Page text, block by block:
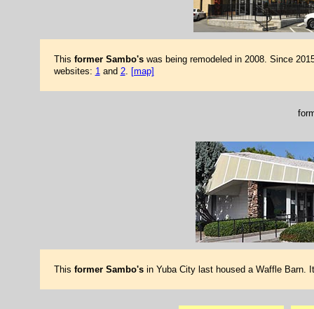
This former Sambo'swas being remodeled in 2008. Since
websites: 1and 2. [map]
This former Sambo'sin Yuba City last housed a Waffle Barn.